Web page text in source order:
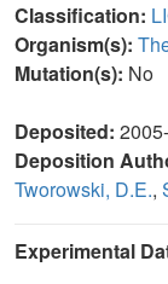
Classification:
Organism(s):
Mutation(s): No
Deposited:
Deposition
Tworowski, D.E.,
Experimental